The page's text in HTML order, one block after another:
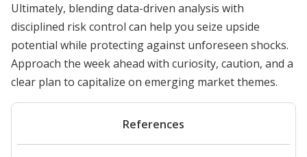
Ultimately, blending data-driven analysis with
disciplined risk control can help you seize upside
potential while protecting against unforeseen shocks.
Approach the week ahead with curiosity, caution, and a
clear plan to capitalize on emerging market themes.
References